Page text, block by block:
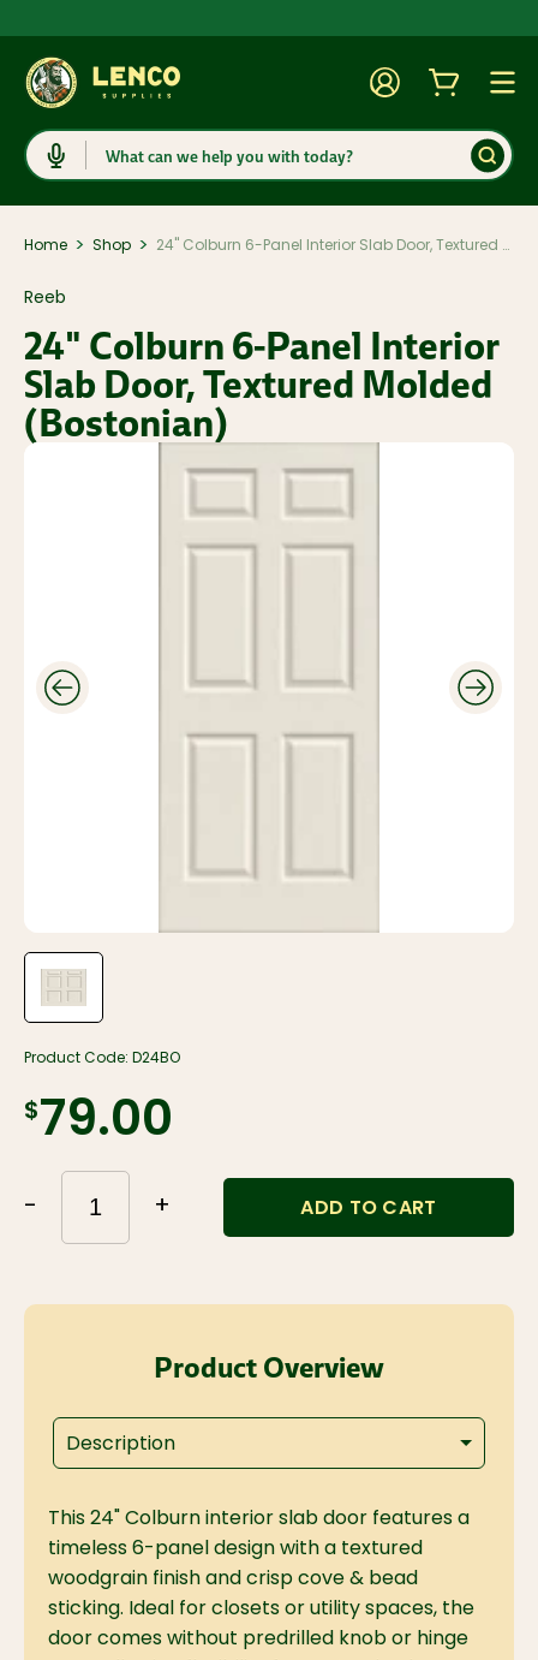
Search
AccountCart
Home > Shop > 24" Colburn 6-Panel Interior Slab Door, Textured Molded (Bostonian)
Reeb
24" Colburn 6-Panel Interior
Slab Door, Textured Molded
(Bostonian)
Product Code: D24BO
$79.00
- + ADD TO CART
Product Overview
Description
This 24" Colburn interior slab door features a
timeless 6-panel design with a textured
woodgrain finish and crisp cove & bead
sticking. Ideal for closets or utility spaces, the
door comes without predrilled knob or hinge